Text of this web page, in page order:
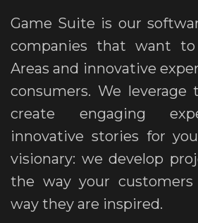
Game Suite is our
companies that want
Areas and innovative
consumers. We leverage
create engaging
innovative stories for
visionary: we develop
the way your
way they are inspired.